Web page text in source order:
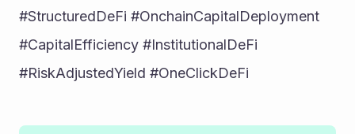
#StructuredDeFi #OnchainCapitalDeployment
#CapitalEfficiency #InstitutionalDeFi
#RiskAdjustedYield #OneClickDeFi